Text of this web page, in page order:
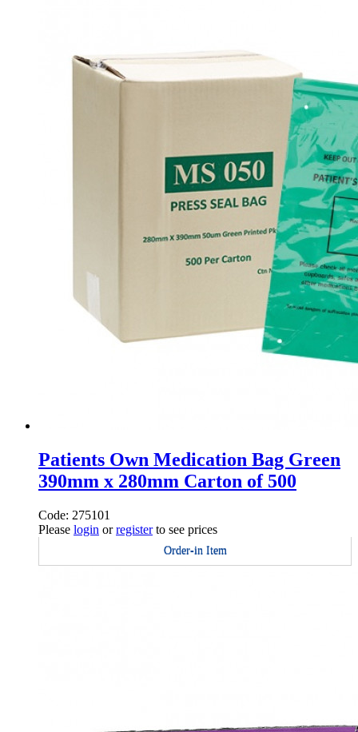
Patients Own Medication Bag Green
390mm x 280mm Carton of 500
Code: 275101
Please login orregisterto see prices
Order-in Item